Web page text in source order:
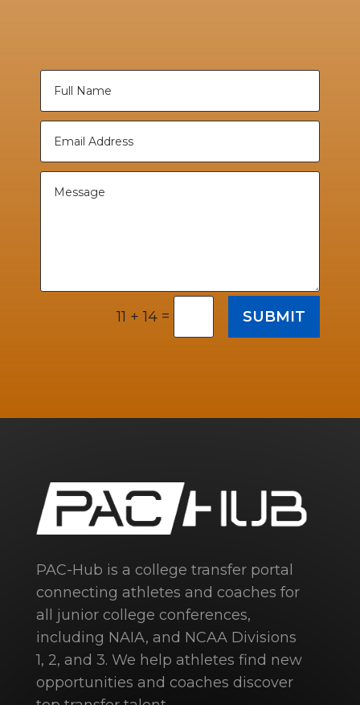
11 + 14 = SUBMIT
PAC-Hub is a college transfer portal
connecting athletes and coaches for
all junior college conferences,
including NAIA, and NCAA Divisions
1, 2, and 3. We help athletes find new
opportunities and coaches discover